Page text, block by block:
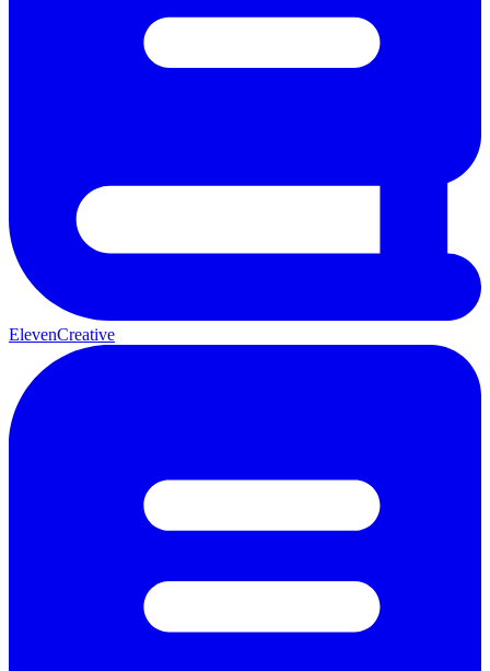
ElevenCreative